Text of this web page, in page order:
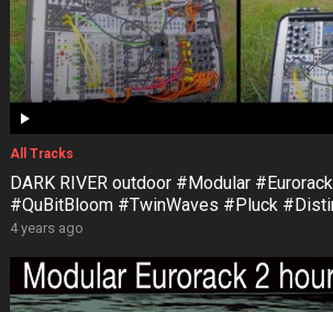
All Tracks
DARK RIVER outdoor #Modular
#QuBitBloom #TwinWaves #Pluck
4 years ago